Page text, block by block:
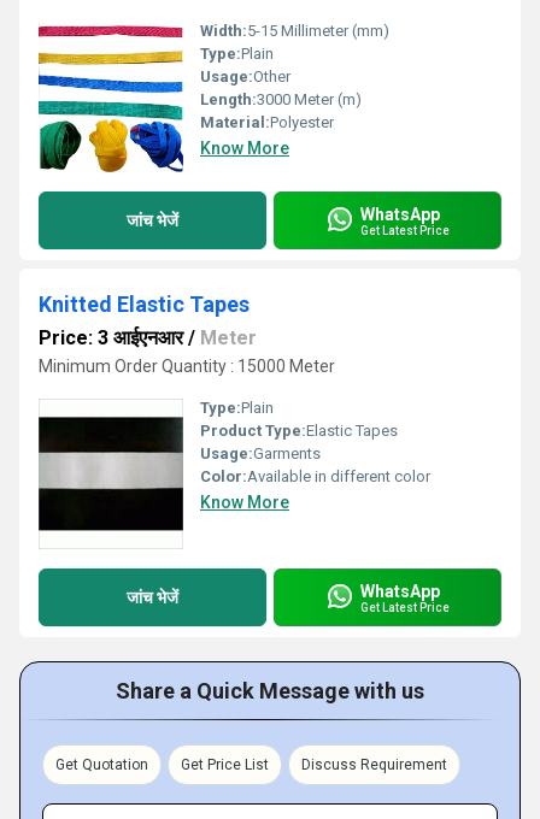
Width:5-15 Millimeter (mm)
Type:Plain
Usage:Other
Length:3000 Meter (m)
Material:Polyester
Know More
जांच भेजें WhatsApp
Get Latest Price
Knitted Elastic Tapes
Price: 3 आईएनआर/ Meter
Minimum Order Quantity : 15000 Meter
Type:Plain
Product Type:Elastic Tapes
Usage:Garments
Color:Available in different color
Know More
जांच भेजें WhatsApp
Get Latest Price
Share a Quick Message with us
Get Quotation Get Price List Discuss Requirement